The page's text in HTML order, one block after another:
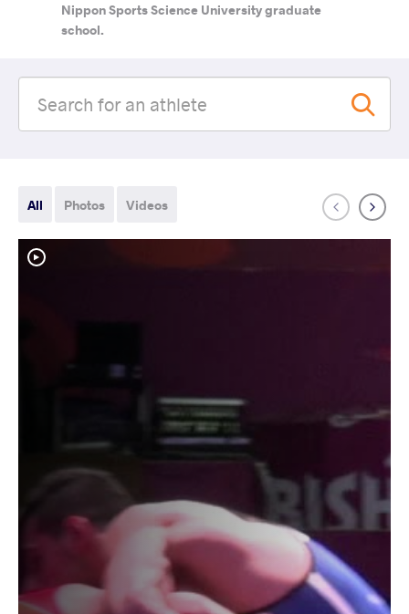
Nippon Sports Science University graduate
school.
All Photos Videos